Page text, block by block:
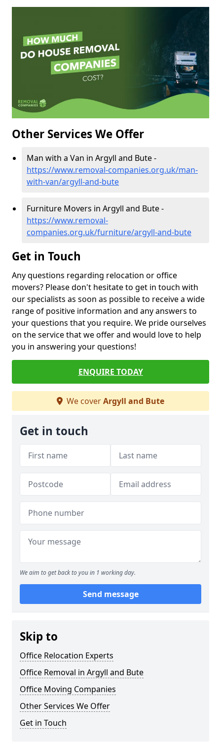
Other Services We Offer
Man with a Van in Argyll and Bute -
https://www.removal-companies.org.uk/man-
with-van/argyll-and-bute
Furniture Movers in Argyll and Bute -
https://www.removal-
companies.org.uk/furniture/argyll-and-bute
Get in Touch
Any questions regarding relocation or office
movers? Please don't hesitate to get in touch with
our specialists as soon as possible to receive a wide
range of positive information and any answers to
your questions that you require. We pride ourselves
on the service that we offer and would love to help
you in answering your questions!
ENQUIRE TODAY
We coverArgyll and Bute
Get in touch
We aim to get back to you in 1 working day.
Send message
Skip to
Office Relocation Experts
Office Removal in Argyll and Bute
Office Moving Companies
Other Services We Offer
Get in Touch